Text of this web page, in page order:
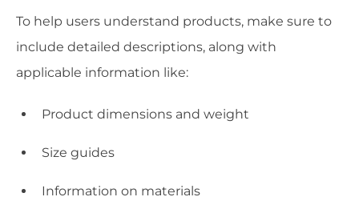
To help users understand products, make sure to
include detailed descriptions, along with
applicable information like:
Product dimensions and weight
Size guides
Information on materials